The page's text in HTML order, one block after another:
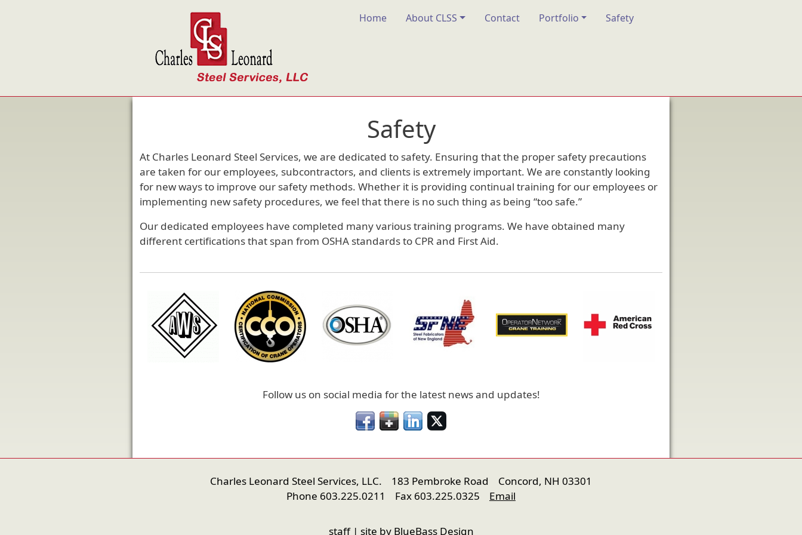
Main navigation
Home About CLSS Contact Portfolio Safety
Safety
At Charles Leonard Steel Services, we are dedicated to safety. Ensuring that the proper safety precautions
are taken for our employees, subcontractors, and clients is extremely important. We are constantly looking
for new ways to improve our safety methods. Whether it is providing continual training for our employees or
implementing new safety procedures, we feel that there is no such thing as being “too safe.”
Our dedicated employees have completed many various training programs. We have obtained many
different certifications that span from OSHA standards to CPR and First Aid.
Follow us on social media for the latest news and updates!
Charles Leonard Steel Services, LLC. 183 Pembroke Road Concord, NH 03301
Phone 603.225.0211 Fax 603.225.0325 Email
staff| site by BlueBass Design